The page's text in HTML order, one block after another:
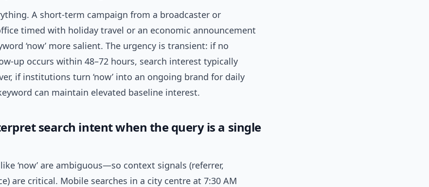
A short-term campaign from a broadcaster or
timed with holiday travel or an economic announcement
‘now’ more salient. The urgency is transient: if no
up occurs within 48–72 hours, search interest typically
if institutions turn ‘now’ into an ongoing brand for daily
can maintain elevated baseline interest.
search intent when the query is a single
‘now’ are ambiguous—so context signals (referrer,
are critical. Mobile searches in a city centre at 7:30 AM